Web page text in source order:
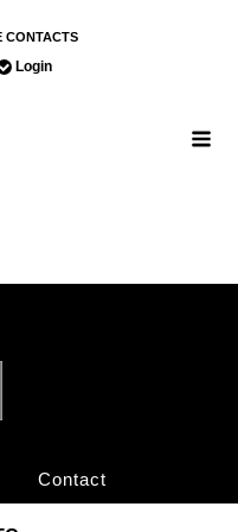
CONTACTS
Login
Contact